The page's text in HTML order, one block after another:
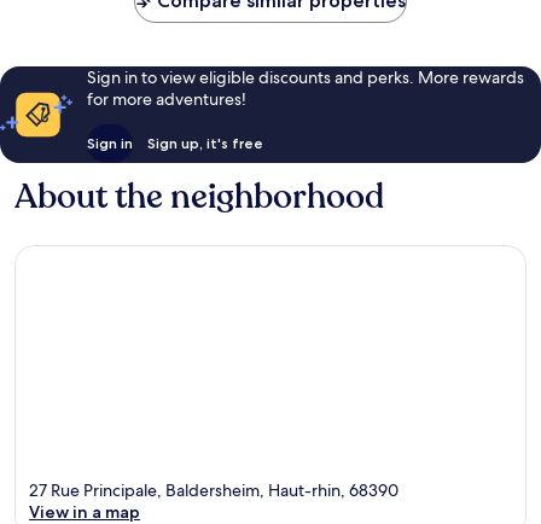
Sign in to view eligible discounts and perks. More rewards
for more adventures!
Sign in Sign up, it's free
About the neighborhood
27 Rue Principale, Baldersheim, Haut-rhin, 68390
View in a map